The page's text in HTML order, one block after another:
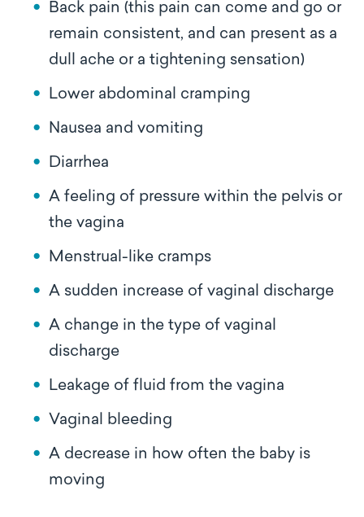
Back pain (this pain can come and go or
remain consistent, and can present as a
dull ache or a tightening sensation)
Lower abdominal cramping
Nausea and vomiting
Diarrhea
A feeling of pressure within the pelvis or
the vagina
Menstrual-like cramps
A sudden increase of vaginal discharge
A change in the type of vaginal
discharge
Leakage of fluid from the vagina
Vaginal bleeding
A decrease in how often the baby is
moving